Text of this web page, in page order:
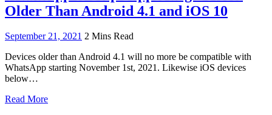
Older Than Android 4.1 and iOS 10
September 21, 2021 2 Mins Read
Devices older than Android 4.1 will no more be compatible with
WhatsApp starting November 1st, 2021. Likewise iOS devices
below…
Read More